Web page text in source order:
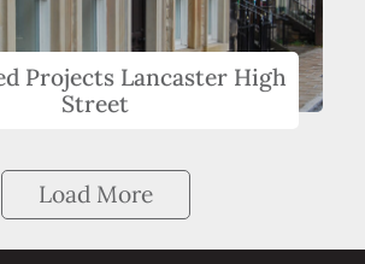
Projects Lancaster High
Street
Load More